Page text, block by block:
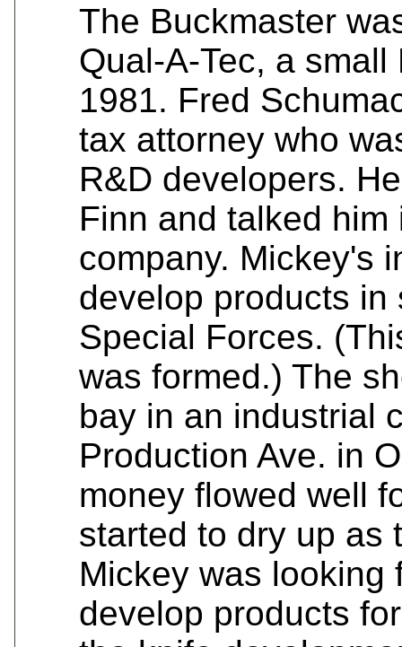
The Buckmaster
Qual-A-Tec, a
1981. Fred
tax attorney who
R&D developers.
Finn and talked
company. Mickey's
develop products in
Special Forces.
was formed.) The
bay in an industrial
Production Ave. in
money flowed well
started to dry up as
Mickey was looking
develop products